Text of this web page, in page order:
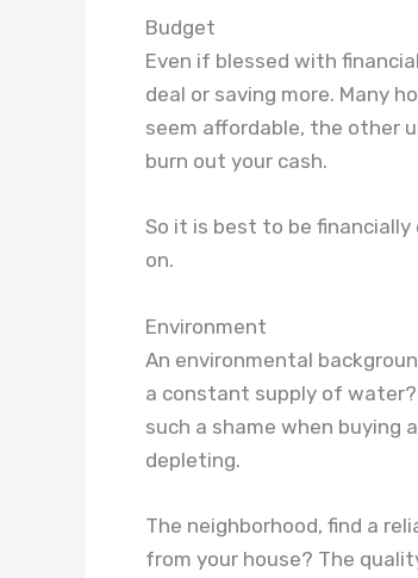
Budget
Even if blessed with
deal or saving more. Many
seem affordable, the other
burn out your cash.
So it is best to be financially
on.
Environment
An environmental
a constant supply of
such a shame when buying
depleting.
The neighborhood, find a
from your house? The